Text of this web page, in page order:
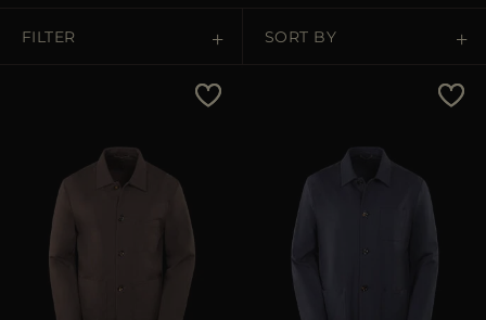
FILTER SORT BY
Price High To Low
Best Sellers